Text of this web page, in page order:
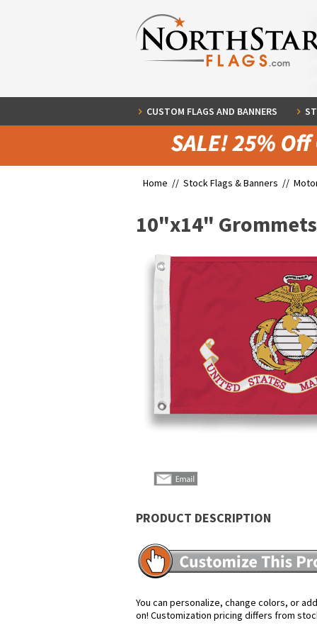
CUSTOM FLAGS AND BANNERS
Home // Stock Flags & Banners //
10"x14" Grommets
PRODUCT DESCRIPTION
You can personalize, change colors, or
on! Customization pricing differs from